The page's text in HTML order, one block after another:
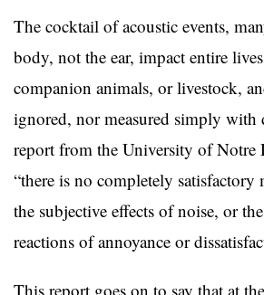
The cocktail of acoustic events,
body, not the ear, impact entire
companion animals, or livestock,
ignored, nor measured simply
report from the University of Notre
“there is no completely satisfactory
the subjective effects of noise, or
reactions of annoyance or
This report goes on to say that at